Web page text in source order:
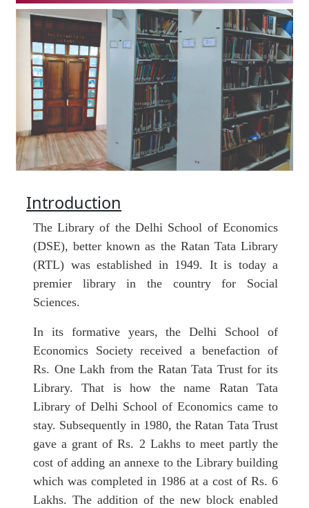
Introduction
The Library of the Delhi School of Economics
(DSE), better known as the Ratan Tata Library
(RTL) was established in 1949. It is today a
premier library in the country for Social
Sciences.
In its formative years, the Delhi School of
Economics Society received a benefaction of
Rs. One Lakh from the Ratan Tata Trust for its
Library. That is how the name Ratan Tata
Library of Delhi School of Economics came to
stay. Subsequently in 1980, the Ratan Tata Trust
gave a grant of Rs. 2 Lakhs to meet partly the
cost of adding an annexe to the Library building
which was completed in 1986 at a cost of Rs. 6
Lakhs. The addition of the new block enabled